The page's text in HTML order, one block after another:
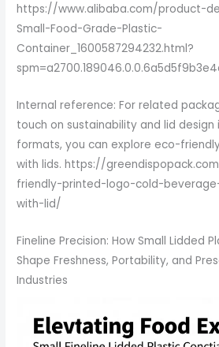
https://www.alibaba.com/product-
Small-Food-Grade-Plastic-
Container_1600587294232.html?
Internal reference: For related
touch on sustainability and lid
formats, you can explore eco-
with lids. https://
friendly-printed-logo-cold-
with-lid/
Fineline Precision: How Small Lidded
Shape Freshness, Portability, and
Industries